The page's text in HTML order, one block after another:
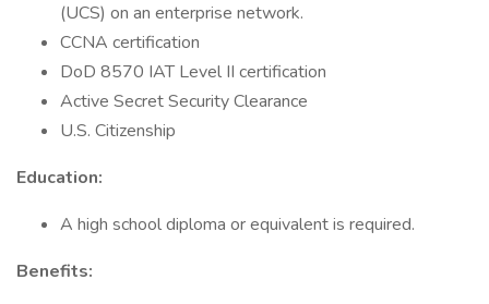
(UCS) on an enterprise network.
CCNA certification
DoD 8570 IAT Level II certification
Active Secret Security Clearance
U.S. Citizenship
Education:
A high school diploma or equivalent is required.
Benefits: